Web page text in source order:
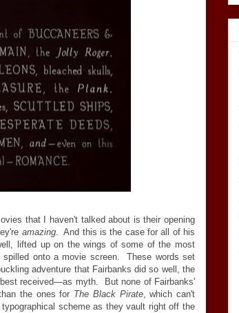
that I haven't talked about is their opening
amazing. And this is the case for all of his
lifted up on the wings of some of the most
spilled onto a movie screen. These words set
adventure that Fairbanks did so well, the
received—as myth. But none of Fairbanks'
the ones for The Black Pirate, which can't
scheme as they vault right off the